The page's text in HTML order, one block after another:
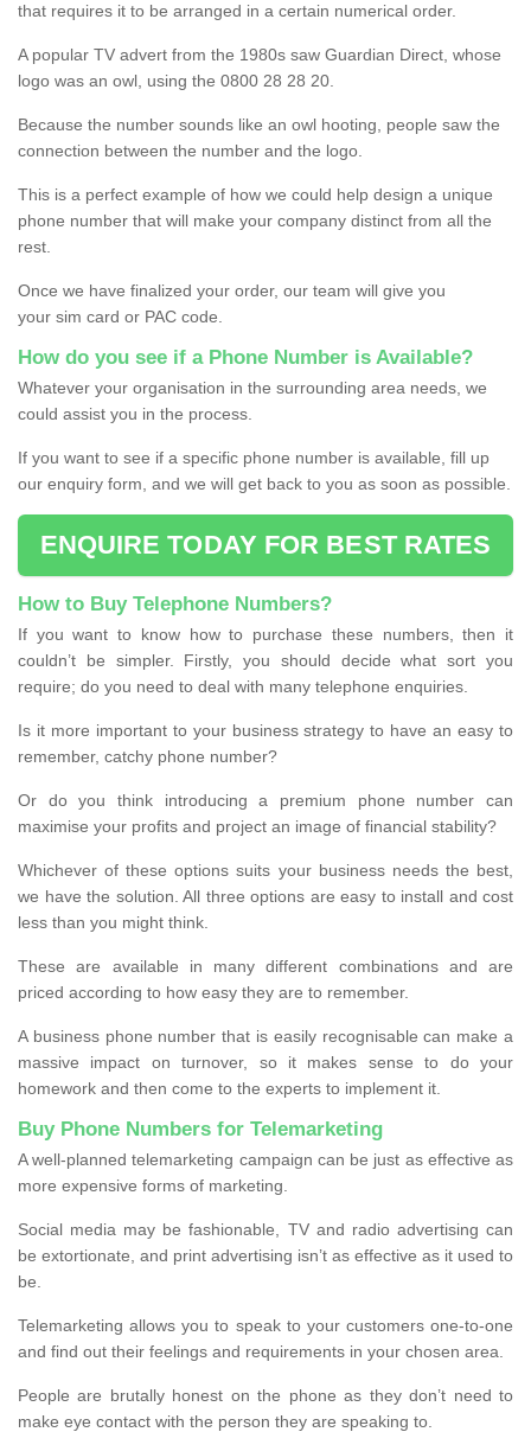
that requires it to be arranged in a certain numerical order.
A popular TV advert from the 1980s saw Guardian Direct, whose
logo was an owl, using the 0800 28 28 20.
Because the number sounds like an owl hooting, people saw the
connection between the number and the logo.
This is a perfect example of how we could help design a unique
phone number that will make your company distinct from all the
rest.
Once we have finalized your order, our team will give you
your sim card or PAC code.
How do you see if a Phone Number is Available?
Whatever your organisation in the surrounding area needs, we
could assist you in the process.
If you want to see if a specific phone number is available, fill up
our enquiry form, and we will get back to you as soon as possible.
ENQUIRE TODAY FOR BEST RATES
How to Buy Telephone Numbers?
If you want to know how to purchase these numbers, then it
couldn’t be simpler. Firstly, you should decide what sort you
require; do you need to deal with many telephone enquiries.
Is it more important to your business strategy to have an easy to
remember, catchy phone number?
Or do you think introducing a premium phone number can
maximise your profits and project an image of financial stability?
Whichever of these options suits your business needs the best,
we have the solution. All three options are easy to install and cost
less than you might think.
These are available in many different combinations and are
priced according to how easy they are to remember.
A business phone number that is easily recognisable can make a
massive impact on turnover, so it makes sense to do your
homework and then come to the experts to implement it.
Buy Phone Numbers for Telemarketing
A well-planned telemarketing campaign can be just as effective as
more expensive forms of marketing.
Social media may be fashionable, TV and radio advertising can
be extortionate, and print advertising isn’t as effective as it used to
be.
Telemarketing allows you to speak to your customers one-to-one
and find out their feelings and requirements in your chosen area.
People are brutally honest on the phone as they don’t need to
make eye contact with the person they are speaking to.